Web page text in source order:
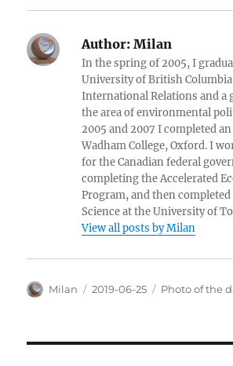
Author: Milan
In the spring of 2005, I
University of British
International Relations and a
the area of environmental
2005 and 2007 I completed
Wadham College, Oxford. I
for the Canadian federal
completing the Accelerated
Program, and then
Science at the University of
View all posts by Milan
Author
Milan
Posted
2019-06-25 Categories
Photo of the